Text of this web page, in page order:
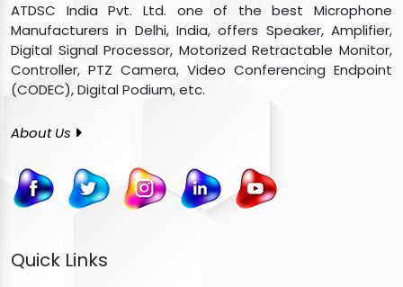
ATDSC India Pvt. Ltd. one of the best Microphone
Manufacturers in Delhi, India, offers Speaker, Amplifier,
Digital Signal Processor, Motorized Retractable Monitor,
Controller, PTZ Camera, Video Conferencing Endpoint
(CODEC), Digital Podium, etc.
About Us
Quick Links